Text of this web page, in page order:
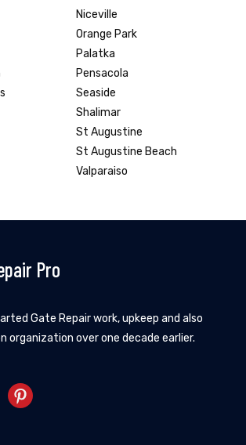
Niceville
Orange Park
Palatka
Pensacola
Seaside
Shalimar
St Augustine
St Augustine Beach
Valparaiso
Pro
Gate Repair work, upkeep and also
organization over one decade earlier.